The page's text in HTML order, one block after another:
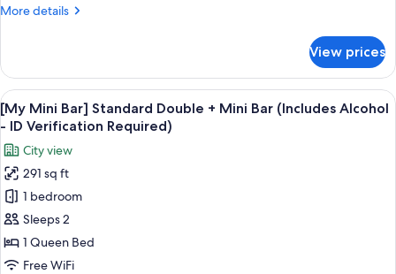
More details
More
Double
Room
View prices
View
all
photos
for
[My
Mini
Bar]
Standard
Double
A snack display with Pringles, Terra
6
[My Mini Bar] Standard Double + Mini Bar (Includes Alcohol
- ID Verification Required)
City view
291 sq ft
1 bedroom
Sleeps 2
1 Queen Bed
Free WiFi